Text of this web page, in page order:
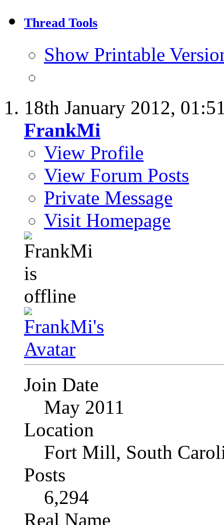
Thread Tools
Show Printable
18th January 2012,
FrankMi
View Profile
View Forum Posts
Private Message
Visit Homepage
Join Date
May 2011
Location
Fort Mill, South
Posts
6,294
Real Name